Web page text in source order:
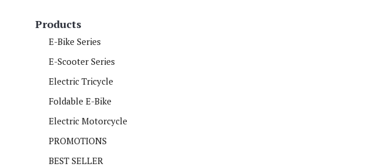
Products
E-Bike Series
E-Scooter Series
Electric Tricycle
Foldable E-Bike
Electric Motorcycle
PROMOTIONS
BEST SELLER